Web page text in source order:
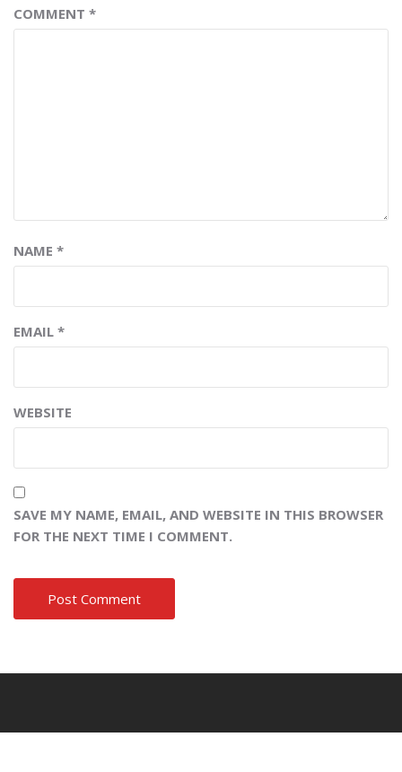
COMMENT *
NAME *
EMAIL *
WEBSITE
SAVE MY NAME, EMAIL, AND WEBSITE IN THIS BROWSER
FOR THE NEXT TIME I COMMENT.